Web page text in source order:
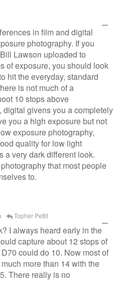
in film and digital
photography. If you
Lawson uploaded to
of exposure, you should look
hit the everyday, standard
is not much of a
10 stops above
givens you a completely
you a high exposure but not
exposure photography,
quality for low light
a very dark different look.
that most people
to.
Topher Pettit
I always heard early in the
capture about 12 stops of
could do 10. Now most of
more than 14 with the
There really is no